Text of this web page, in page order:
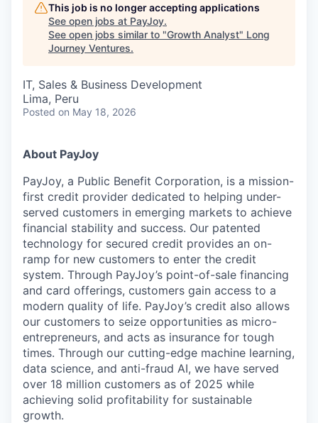
This job is no longer accepting applications
See open jobs at PayJoy.
See open jobs similar to "Growth Analyst" Long
Journey Ventures.
IT, Sales & Business Development
Lima, Peru
Posted on May 18, 2026
About PayJoy
PayJoy, a Public Benefit Corporation, is a mission-
first credit provider dedicated to helping under-
served customers in emerging markets to achieve
financial stability and success. Our patented
technology for secured credit provides an on-
ramp for new customers to enter the credit
system. Through PayJoy’s point-of-sale financing
and card offerings, customers gain access to a
modern quality of life. PayJoy’s credit also allows
our customers to seize opportunities as micro-
entrepreneurs, and acts as insurance for tough
times. Through our cutting-edge machine learning,
data science, and anti-fraud AI, we have served
over 18 million customers as of 2025 while
achieving solid profitability for sustainable
growth.